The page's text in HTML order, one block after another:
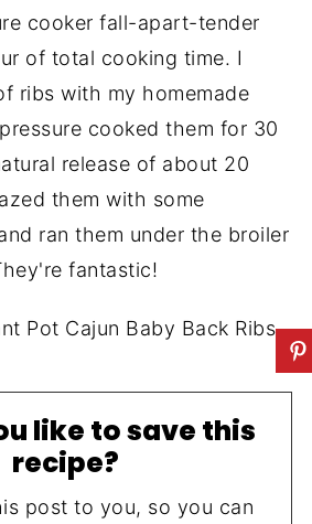
cooker fall-apart-tender
of total cooking time. I
ribs with my homemade
cooked them for 30
release of about 20
them with some
ran them under the broiler
fantastic!
like to save this
recipe?
post to you, so you can